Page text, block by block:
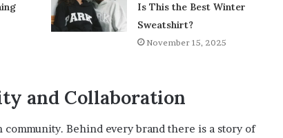
Is This the Best Winter
Sweatshirt?
November 15, 2025
and Collaboration
Behind every brand there is a story of